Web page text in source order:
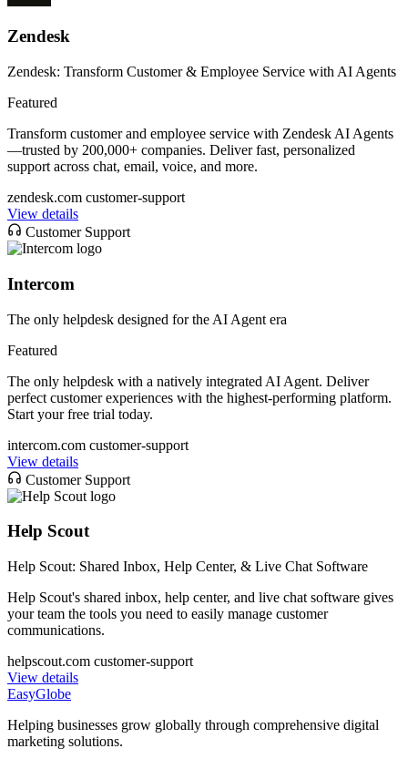
Zendesk
Zendesk: Transform Customer & Employee Service with AI Agents
Featured
Transform customer and employee service with Zendesk AI Agents
—trusted by 200,000+ companies. Deliver fast, personalized
support across chat, email, voice, and more.
zendesk.com customer-support
View details
Customer Support
Intercom
The only helpdesk designed for the AI Agent era
Featured
The only helpdesk with a natively integrated AI Agent. Deliver
perfect customer experiences with the highest-performing platform.
Start your free trial today.
intercom.com customer-support
View details
Customer Support
Help Scout
Help Scout: Shared Inbox, Help Center, & Live Chat Software
Help Scout's shared inbox, help center, and live chat software gives
your team the tools you need to easily manage customer
communications.
helpscout.com customer-support
View details
EasyGlobe
Helping businesses grow globally through comprehensive digital
marketing solutions.